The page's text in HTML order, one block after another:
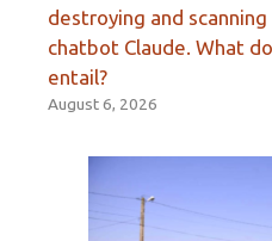
destroying and
chatbot Claude. What
entail?
August 6, 2026